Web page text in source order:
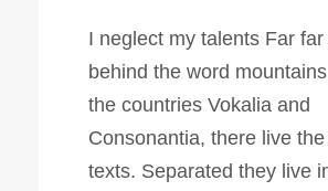
I neglect my talents Far far
behind the word
the countries Vokalia and
Consonantia, there live
texts. Separated they live